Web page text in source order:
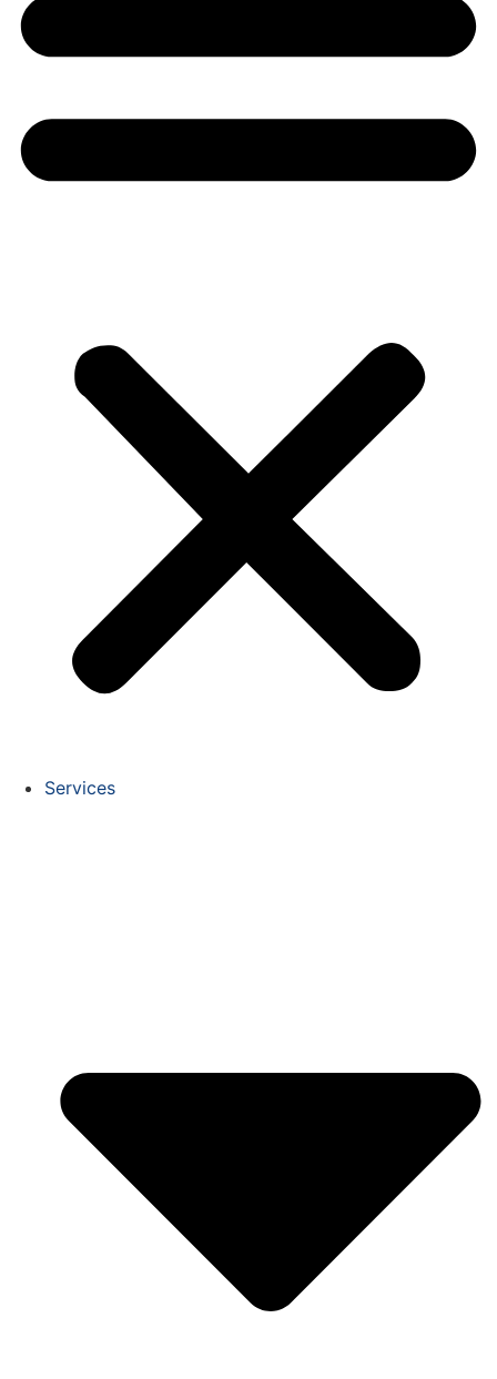
Services